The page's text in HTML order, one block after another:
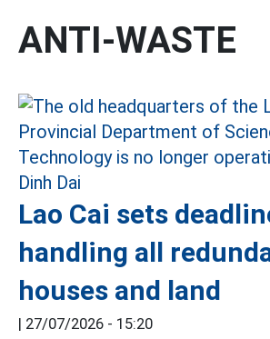
ANTI-WASTE
Lao Cai sets
handling all
houses and land
| 27/07/2026 - 15:20